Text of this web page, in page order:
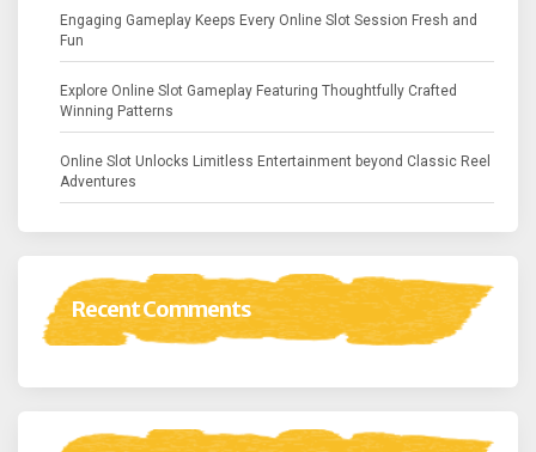
Engaging Gameplay Keeps Every Online Slot Session Fresh and
Fun
Explore Online Slot Gameplay Featuring Thoughtfully Crafted
Winning Patterns
Online Slot Unlocks Limitless Entertainment beyond Classic Reel
Adventures
Recent Comments